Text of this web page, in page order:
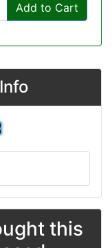
Add to Cart
this